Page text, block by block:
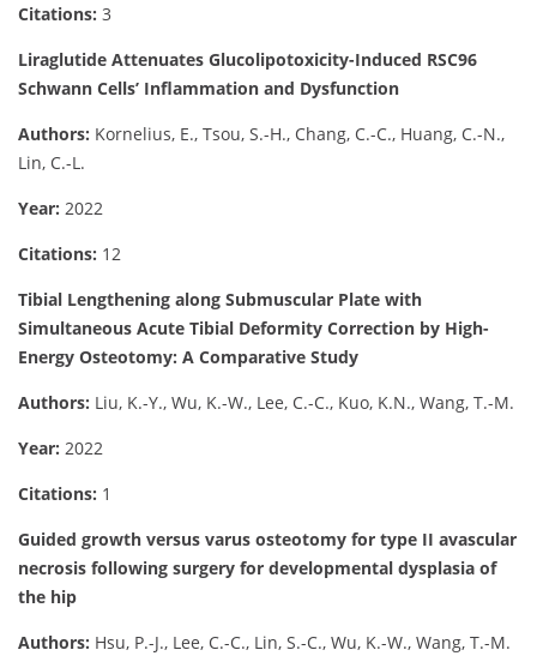
Citations: 3
Liraglutide Attenuates Glucolipotoxicity-Induced RSC96
Schwann Cells’ Inflammation and Dysfunction
Authors: Kornelius, E., Tsou, S.-H., Chang, C.-C., Huang, C.-N.,
Lin, C.-L.
Year: 2022
Citations: 12
Tibial Lengthening along Submuscular Plate with
Simultaneous Acute Tibial Deformity Correction by High-
Energy Osteotomy: A Comparative Study
Authors: Liu, K.-Y., Wu, K.-W., Lee, C.-C., Kuo, K.N., Wang, T.-M.
Year: 2022
Citations: 1
Guided growth versus varus osteotomy for type II avascular
necrosis following surgery for developmental dysplasia of
the hip
Authors: Hsu, P.-J., Lee, C.-C., Lin, S.-C., Wu, K.-W., Wang, T.-M.